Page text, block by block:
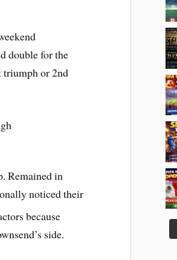
double for the
triumph or 2nd
Remained in
noticed their
because
side.